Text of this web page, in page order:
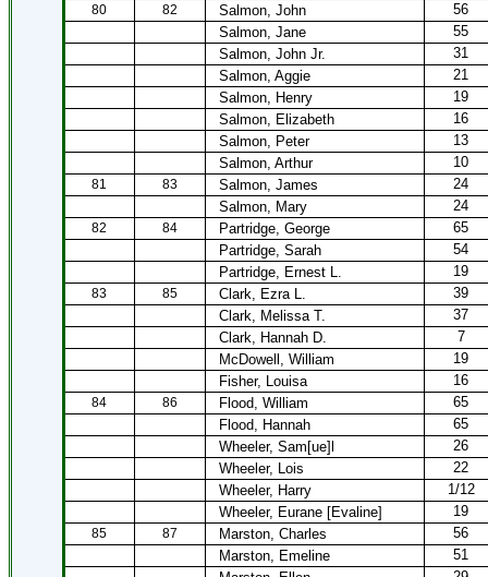
80 82 Salmon, John
56
Salmon, Jane
55
Salmon, John Jr.
31
Salmon, Aggie
21
Salmon, Henry
19
Salmon, Elizabeth
16
Salmon, Peter
13
Salmon, Arthur
10
81 83 Salmon, James
24
Salmon, Mary
24
82 84 Partridge, George
65
Partridge, Sarah
54
Partridge, Ernest L.
19
83 85 Clark, Ezra L.
39
Clark, Melissa T.
37
Clark, Hannah D.
7
McDowell, William
19
Fisher, Louisa
16
84 86 Flood, William
65
Flood, Hannah
65
Wheeler, Sam[ue]l
26
Wheeler, Lois
22
Wheeler, Harry
1/12
Wheeler, Eurane [Evaline]
19
85 87 Marston, Charles
56
Marston, Emeline
51